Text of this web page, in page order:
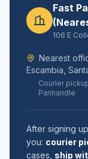
Fast
106 E
Nearest
Escambia,
Courier
Panhandle
After signing
you: courier
cases, ship